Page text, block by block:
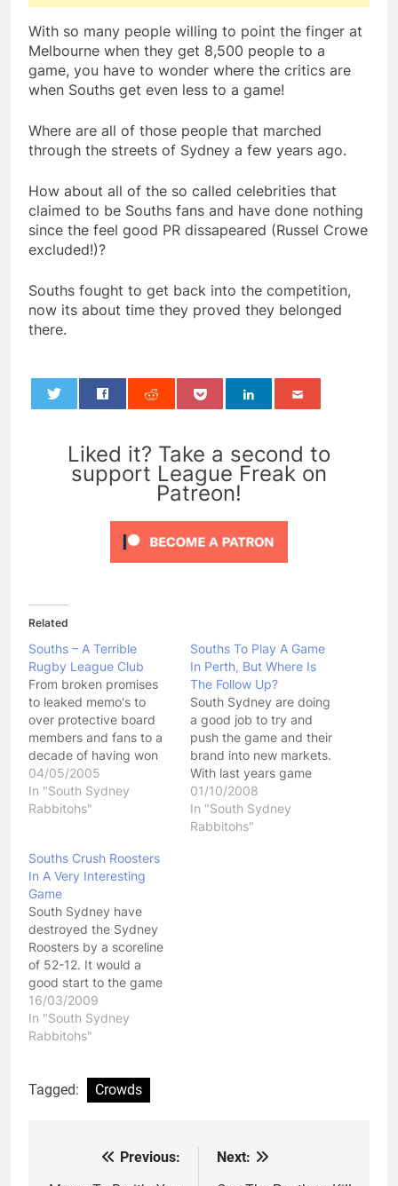
With so many people willing to point the finger at
Melbourne when they get 8,500 people to a
game, you have to wonder where the critics are
when Souths get even less to a game!
Where are all of those people that marched
through the streets of Sydney a few years ago.
How about all of the so called celebrities that
claimed to be Souths fans and have done nothing
since the feel good PR dissapeared (Russel Crowe
excluded!)?
Souths fought to get back into the competition,
now its about time they proved they belonged
there.
Liked it? Take a second to
support League Freak on
Patreon!
Related
Souths – A Terrible
Rugby League Club
From broken promises
to leaked memo's to
over protective board
members and fans to a
decade of having won
nothing.....South
Sydney, The
Rabbitohs....call them
club. The Bunnies have
really shown this year
how ingrained failure is
at their club. Lets just…
04/05/2005
In "South Sydney
Rabbitohs"
Souths To Play A Game
In Perth, But Where Is
The Follow Up?
South Sydney are doing
a good job to try and
push the game and their
brand into new markets.
With last years game
against the Leeds
Rhinos in the United
States already under
01/10/2008
In "South Sydney
Rabbitohs"
Souths Crush Roosters
In A Very Interesting
Game
South Sydney have
destroyed the Sydney
Roosters by a scoreline
of 52-12. It would a
good start to the game
for Souths and it just
kept getting better and
better, to the point
end. This game also
provided one of the
16/03/2009
In "South Sydney
Rabbitohs"
Tagged: Crowds
Previous:
Next: